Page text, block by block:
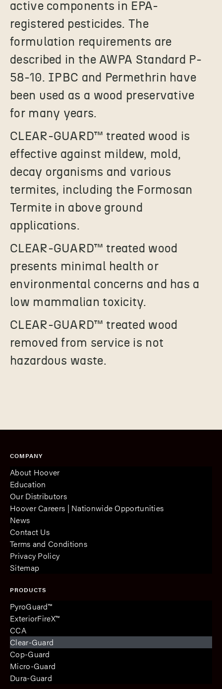
active components in EPA-
registered pesticides. The
formulation requirements are
described in the AWPA Standard P-
58-10. IPBC and Permethrin have
been used as a wood preservative
for many years.
CLEAR-GUARD™ treated wood is
effective against mildew, mold,
decay organisms and various
termites, including the Formosan
Termite in above ground
applications.
CLEAR-GUARD™ treated wood
presents minimal health or
environmental concerns and has a
low mammalian toxicity.
CLEAR-GUARD™ treated wood
removed from service is not
hazardous waste.
COMPANY
About Hoover
Education
Our Distributors
Hoover Careers | Nationwide Opportunities
News
Contact Us
Terms and Conditions
Privacy Policy
Sitemap
PRODUCTS
PyroGuard™
ExteriorFireX™
CCA
Clear-Guard
Cop-Guard
Micro-Guard
Dura-Guard